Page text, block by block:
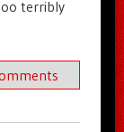
terribly